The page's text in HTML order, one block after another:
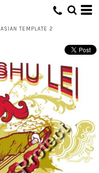
ASIAN TEMPLATE 2